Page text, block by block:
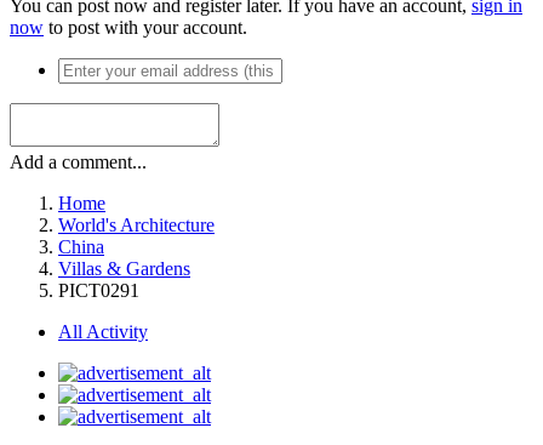
You can post now and register later. If you have an account, sign in
now to post with your account.
Add a comment...
Home
World's Architecture
China
Villas & Gardens
PICT0291
All Activity